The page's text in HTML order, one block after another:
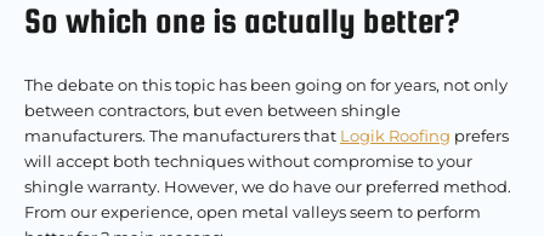
So which one is actually better?
The debate on this topic has been going on for years, not only
between contractors, but even between shingle
manufacturers. The manufacturers that Logik Roofing prefers
will accept both techniques without compromise to your
shingle warranty. However, we do have our preferred method.
From our experience, open metal valleys seem to perform